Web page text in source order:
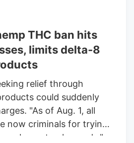
THC ban hits
limits delta-8
relief through
could suddenly
"As of Aug. 1, all
now criminals for trying
a natural remedy,"